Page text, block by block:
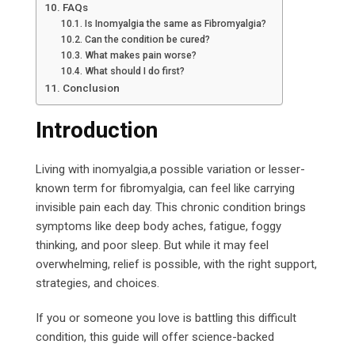
FAQs
Is Inomyalgia the same as Fibromyalgia?
Can the condition be cured?
What makes pain worse?
What should I do first?
Conclusion
Introduction
Living with inomyalgia,a possible variation or lesser-
known term for fibromyalgia, can feel like carrying
invisible pain each day. This chronic condition brings
symptoms like deep body aches, fatigue, foggy
thinking, and poor sleep. But while it may feel
overwhelming, relief is possible, with the right support,
strategies, and choices.
If you or someone you love is battling this difficult
condition, this guide will offer science-backed